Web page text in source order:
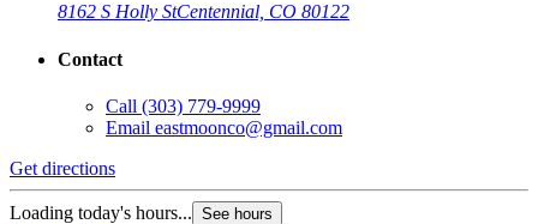
8162 S Holly StCentennial, CO 80122
Contact
Call (303) 779-9999
Email eastmoonco@gmail.com
Get directions
Loading today's hours... See hours